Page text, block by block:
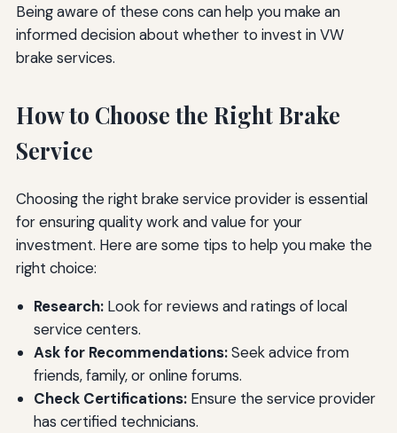
Being aware of these cons can help you make an
informed decision about whether to invest in VW
brake services.
How to Choose the Right Brake
Service
Choosing the right brake service provider is essential
for ensuring quality work and value for your
investment. Here are some tips to help you make the
right choice:
Research:Look for reviews and ratings of local
service centers.
Ask for Recommendations:Seek advice from
friends, family, or online forums.
Check Certifications:Ensure the service provider
has certified technicians.